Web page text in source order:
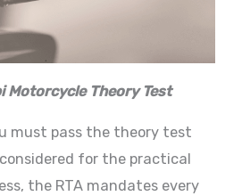
Motorcycle Theory Test
must pass the theory test
for the practical
the RTA mandates every